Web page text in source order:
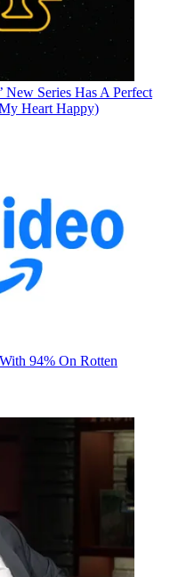
New Series Has A Perfect
Heart Happy)
94% On Rotten